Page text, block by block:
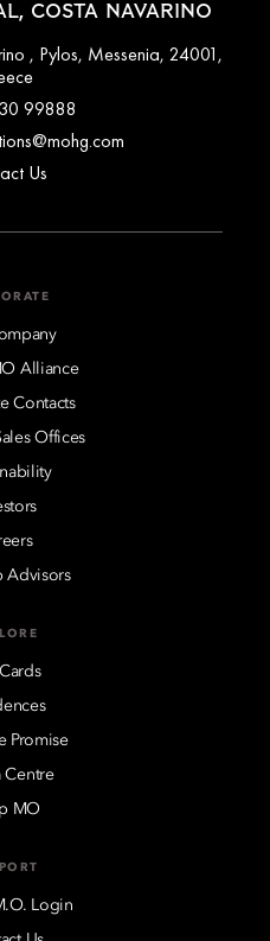
COSTA NAVARINO
, Pylos, Messenia, 24001,
99888
Us
Alliance
Contacts
Offices
Advisors
Promise
Centre
MO
Login